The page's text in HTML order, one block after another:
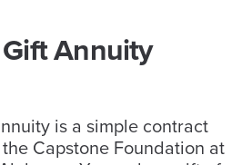
Annuity
is a simple contract
Capstone Foundation at